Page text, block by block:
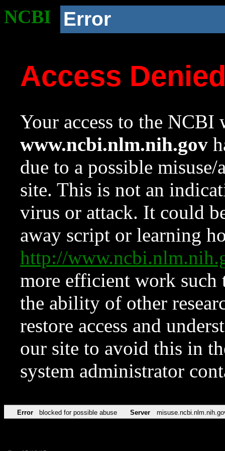
NCBI Error
Access
Your access to the NCBI
www.ncbi.nlm.nih.gov
due to a possible
site. This is not an
virus or attack. It could
away script or learning
http://
more efficient work such
the ability of other
restore access and
our site to avoid this in
system administrator
Error blocked for possible abuse Server